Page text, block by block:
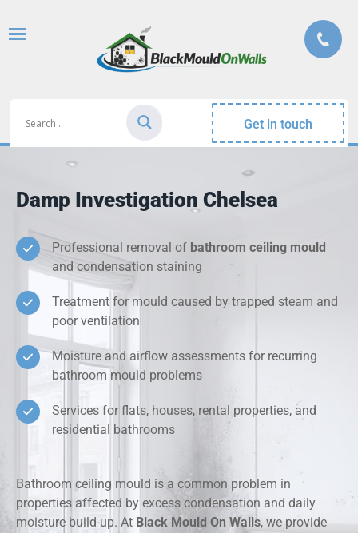
Get in touch
Damp Investigation Chelsea
Professional removal of bathroom ceiling mould
and condensation staining
Treatment for mould caused by trapped steam and
poor ventilation
Moisture and airflow assessments for recurring
bathroom mould problems
Services for flats, houses, rental properties, and
residential bathrooms
Bathroom ceiling mould is a common problem in
properties affected by excess condensation and daily
moisture build-up. At Black Mould On Walls, we provide